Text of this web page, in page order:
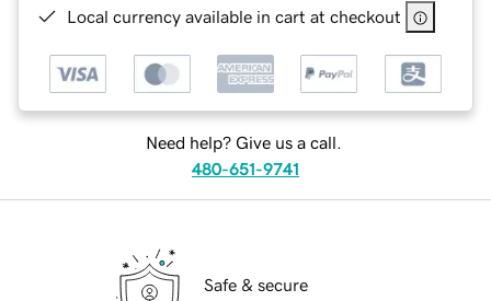
Local currency available in cart at checkout
Need help? Give us a call.
480-651-9741
Safe & secure